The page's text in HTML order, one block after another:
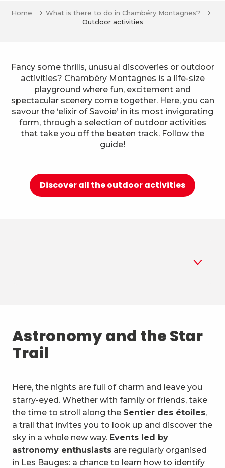
Home
What is there to do in Chambéry Montagnes?
Outdoor activities
Fancy some thrills, unusual discoveries or outdoor
activities? Chambéry Montagnes is a life-size
playground where fun, excitement and
spectacular scenery come together. Here, you can
savour the ‘elixir of Savoie’ in its most invigorating
form, through a selection of outdoor activities
that take you off the beaten track. Follow the
guide!
Discover all the outdoor activities
2 Summer biathlon
3
4
outdoors
5 Unusual activities & vehicles
6 Water activities
Astronomy and the Star
Trail
Here, the nights are full of charm and leave you
starry-eyed. Whether with family or friends, take
the time to stroll along the Sentier des étoiles,
a trail that invites you to look up and discover the
sky in a whole new way. Events led by
astronomy enthusiasts are regularly organised
in Les Bauges: a chance to learn how to identify